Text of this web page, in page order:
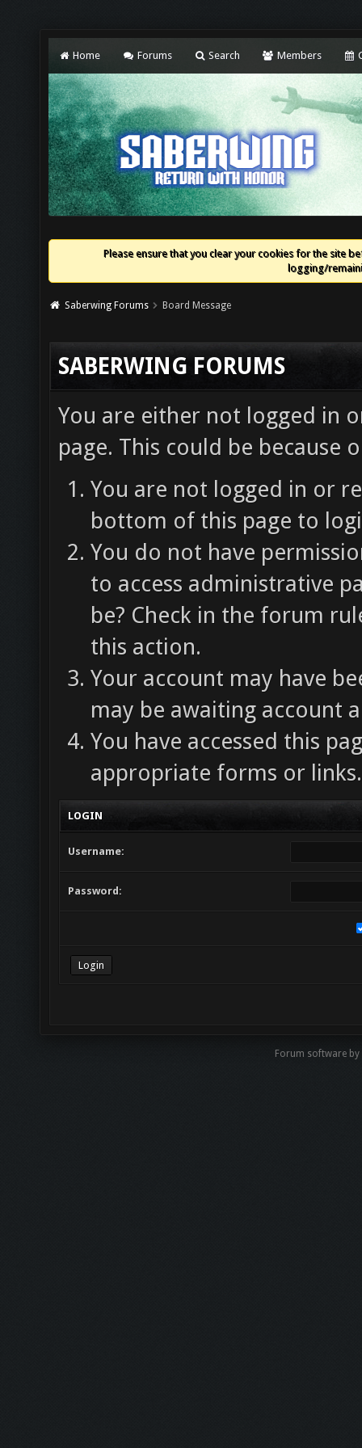
Home Forums Search Members
Please ensure that you clear your cookies for the site
logging/
Saberwing Forums Board Message
SABERWING FORUMS
You are either not logged in
page. This could be because
You are not logged in or
bottom of this page to
You do not have
to access administrative
be? Check in the forum
this action.
Your account may have
may be awaiting account
You have accessed this
appropriate forms or links.
LOGIN
Username:
Password:
Forum software